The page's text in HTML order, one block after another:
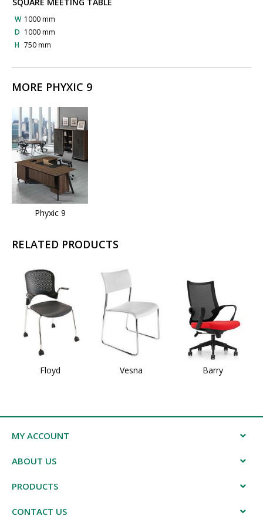
W 1000 mm
D 1000 mm
H 750 mm
MORE PHYXIC 9
Phyxic 9
RELATED PRODUCTS
Floyd Vesna Barry
MY ACCOUNT
ABOUT US
PRODUCTS
CONTACT US